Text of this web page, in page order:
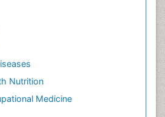
Nutrition
Medicine